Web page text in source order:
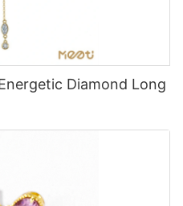
Diamond Long